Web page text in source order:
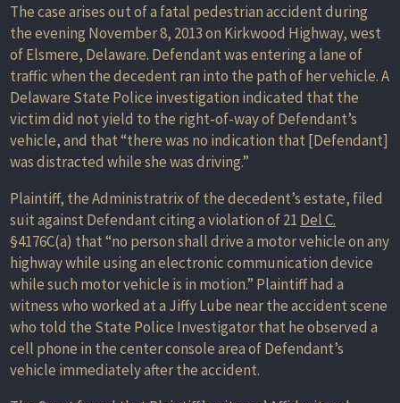
The case arises out of a fatal pedestrian accident during
the evening November 8, 2013 on Kirkwood Highway, west
of Elsmere, Delaware. Defendant was entering a lane of
traffic when the decedent ran into the path of her vehicle. A
Delaware State Police investigation indicated that the
victim did not yield to the right-of-way of Defendant’s
vehicle, and that “there was no indication that [Defendant]
was distracted while she was driving.”
Plaintiff, the Administratrix of the decedent’s estate, filed
suit against Defendant citing a violation of 21 Del C.
§4176C(a) that “no person shall drive a motor vehicle on any
highway while using an electronic communication device
while such motor vehicle is in motion.” Plaintiff had a
witness who worked at a Jiffy Lube near the accident scene
who told the State Police Investigator that he observed a
cell phone in the center console area of Defendant’s
vehicle immediately after the accident.